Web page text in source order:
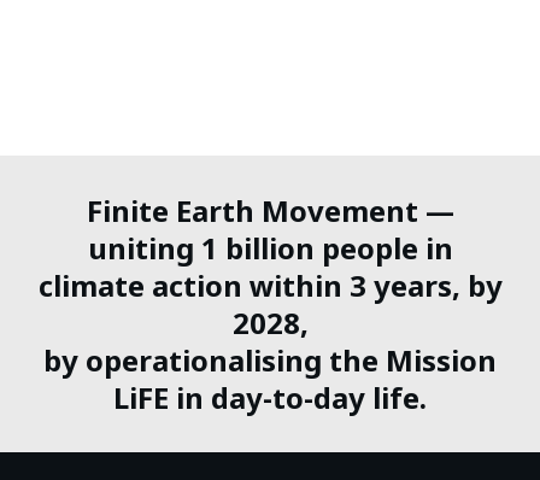
Finite Earth Movement —
uniting 1 billion people in
climate action within 3 years, by
2028,
by operationalising the Mission
LiFE in day-to-day life.